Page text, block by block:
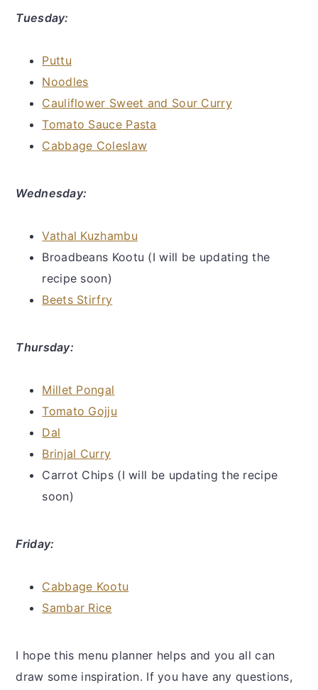
Tuesday:
Puttu
Noodles
Cauliflower Sweet and Sour Curry
Tomato Sauce Pasta
Cabbage Coleslaw
Wednesday:
Vathal Kuzhambu
Broadbeans Kootu (I will be updating the
recipe soon)
Beets Stirfry
Thursday:
Millet Pongal
Tomato Gojju
Dal
Brinjal Curry
Carrot Chips (I will be updating the recipe
soon)
Friday:
Cabbage Kootu
Sambar Rice
I hope this menu planner helps and you all can
draw some inspiration. If you have any questions,